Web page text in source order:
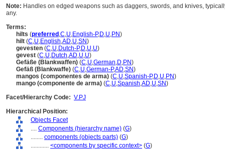
Note: Handles on edged weapons such as daggers, swords, and knives,
any.
Terms:
hilts (preferred ,C,U,English-P,D,U,PN)
hilt (C,U,English,AD,U,SN)
gevesten (C,U,Dutch-P,D,U,U)
gevest (C,U,Dutch,AD,U,U)
Gefäße (Blankwaffen) (C,U,German,D,PN)
Gefäß (Blankwaffe) (C,U,German-P,AD,SN)
mangos (componentes de arma) (C,U,Spanish-P,D,U,PN)
mango (componente de arma) (C,U,Spanish,AD,U,SN)
Facet/Hierarchy Code: V.PJ
Hierarchical Position:
Objects Facet
.... Components (hierarchy name) (G)
........ components (objects parts) (G)
............ <components by specific context> (G)